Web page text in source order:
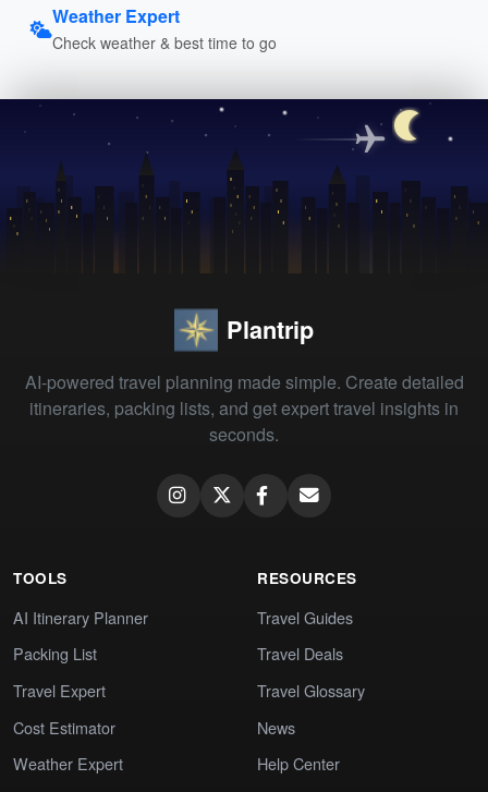
Weather Expert
Check weather & best time to go
Plantrip
AI-powered travel planning made simple. Create detailed
itineraries, packing lists, and get expert travel insights in
seconds.
TOOLS
AI Itinerary Planner
Packing List
Travel Expert
Cost Estimator
Weather Expert
RESOURCES
Travel Guides
Travel Deals
Travel Glossary
News
Help Center